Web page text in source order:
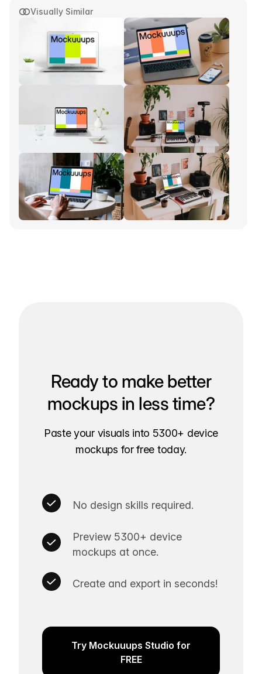
Visually Similar
Ready to make better
mockups in less time?
Paste your visuals into 5300+ device
mockups for free today.
No design skills required.
Preview 5300+ device
mockups at once.
Create and export in seconds!
Try Mockuuups Studio for
FREE